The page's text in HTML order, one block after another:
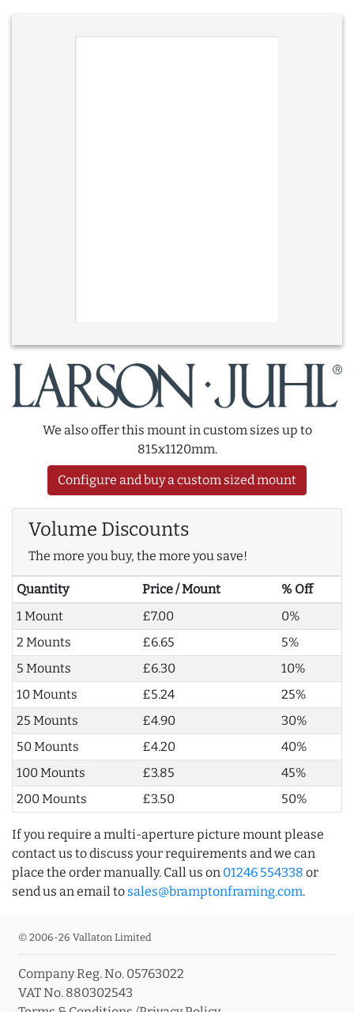
We also offer this mount in custom sizes up to
815x1120mm.
Configure and buy a custom sized mount
Volume Discounts
The more you buy, the more you save!
Quantity Price / Mount
% Off
1 Mount
£7.00
0%
2 Mounts
£6.65
5%
5 Mounts
£6.30
10%
10 Mounts
£5.24
25%
25 Mounts
£4.90
30%
50 Mounts
£4.20
40%
100 Mounts
£3.85
45%
200 Mounts
£3.50 50%
If you require a multi-aperture picture mount please
contact us to discuss your requirements and we can
place the order manually. Call us on 01246 554338 or
send us an email to sales@bramptonframing.com.
© 2006-26 Vallaton Limited
Company Reg. No. 05763022
VAT No. 880302543